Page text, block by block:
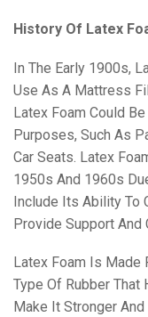
History Of Latex
In The Early 1900s,
Use As A Mattress
Latex Foam Could
Purposes, Such As
Car Seats. Latex
1950s And 1960s
Include Its Ability To
Provide Support And
Latex Foam Is Made
Type Of Rubber That
Make It Stronger